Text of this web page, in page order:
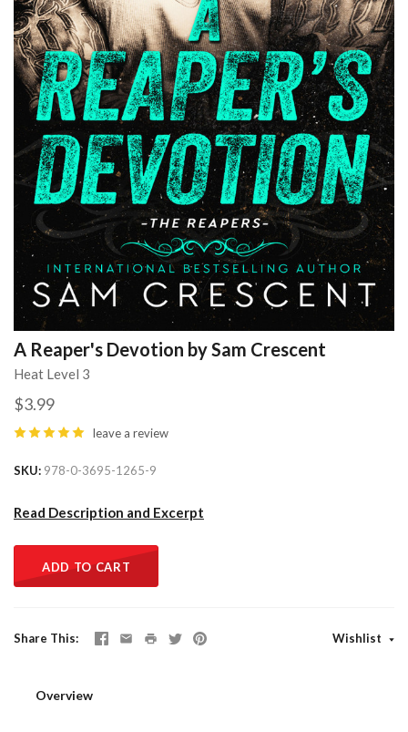
A Reaper's Devotion by Sam Crescent
Heat Level 3
$3.99
leave a review
SKU 978-0-3695-1265-9
Read Description and Excerpt
ADD TO CART
Share This Wishlist
Overview